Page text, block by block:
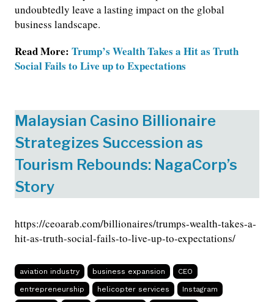
undoubtedly leave a lasting impact on the global
business landscape.
Read More: Trump’s Wealth Takes a Hit as Truth
Social Fails to Live up to Expectations
Malaysian Casino Billionaire
Strategizes Succession as
Tourism Rebounds: NagaCorp’s
Story
https://ceoarab.com/billionaires/trumps-wealth-takes-a-
hit-as-truth-social-fails-to-live-up-to-expectations/
aviation industry business expansion CEO
entrepreneurship helicopter services Instagram